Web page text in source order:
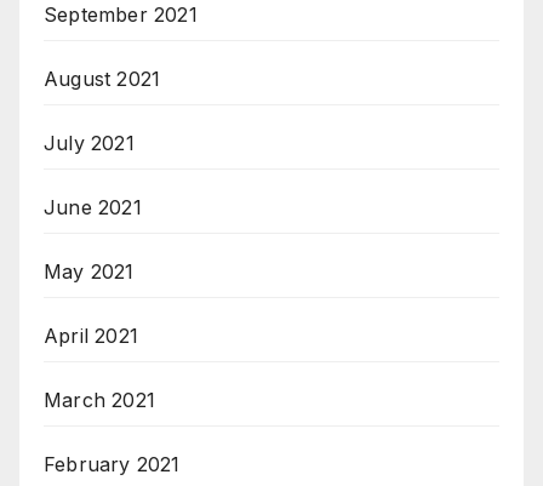
September 2021
August 2021
July 2021
June 2021
May 2021
April 2021
March 2021
February 2021